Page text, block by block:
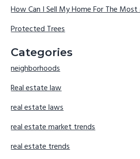
How Can I Sell My Home For The
Protected Trees
Categories
neighborhoods
Real estate law
real estate laws
real estate market trends
real estate trends